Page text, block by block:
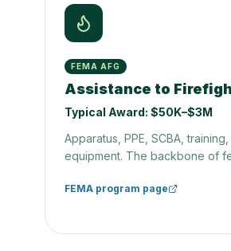
FEMA AFG
Assistance to
Typical Award: $50K–$3M
Apparatus, PPE, SCBA, training,
equipment. The backbone of
FEMA program page